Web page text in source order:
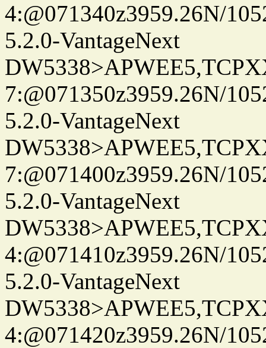
4:@071340z3959.26N/
5.2.0-VantageNext
7:@071350z3959.26N/
5.2.0-VantageNext
7:@071400z3959.26N/
5.2.0-VantageNext
4:@071410z3959.26N/
5.2.0-VantageNext
4:@071420z3959.26N/